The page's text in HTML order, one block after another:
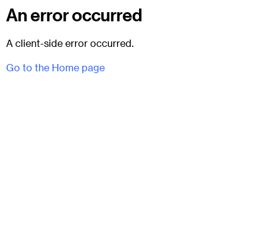
An error occurred
A client-side error occurred.
Go to the Home page